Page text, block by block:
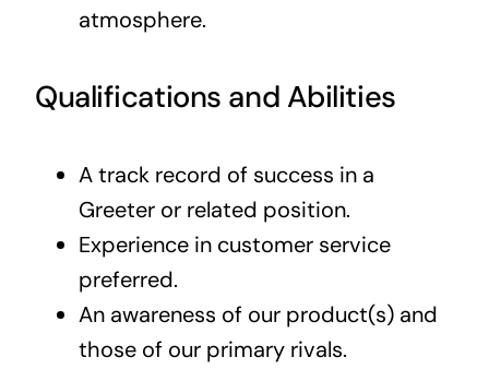
atmosphere.
Qualifications and Abilities
A track record of success in a
Greeter or related position.
Experience in customer service
preferred.
An awareness of our product(s) and
those of our primary rivals.